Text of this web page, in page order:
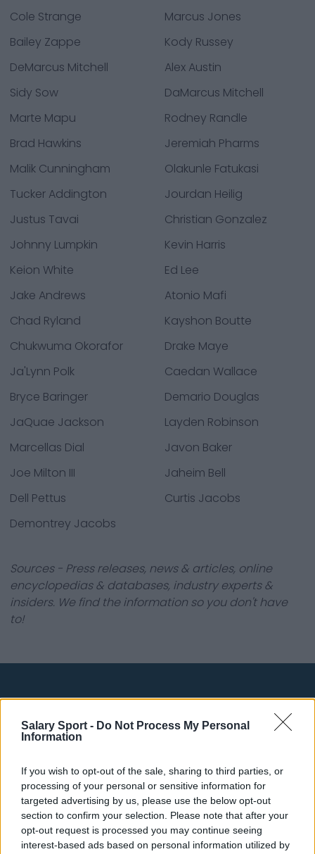
Salary Sport - Do Not Process My Personal
Information
If you wish to opt-out of the sale, sharing to third parties, or
processing of your personal or sensitive information for
targeted advertising by us, please use the below opt-out
section to confirm your selection. Please note that after your
opt-out request is processed you may continue seeing
interest-based ads based on personal information utilized by
Cole Strange
Marcus Jones
Bailey Zappe
Kody Russey
DeMarcus Mitchell
Alex Austin
Sidy Sow
DaMarcus Mitchell
Marte Mapu
Rodney Randle
Brad Hawkins
Jeremiah Pharms
Malik Cunningham
Olakunle Fatukasi
Tucker Addington
Jourdan Heilig
Justus Tavai
Christian Gonzalez
Johnny Lumpkin
Kevin Harris
Keion White
Ed Lee
Jake Andrews
Atonio Mafi
Chad Ryland
Kayshon Boutte
Chukwuma Okorafor
Drake Maye
Ja'Lynn Polk
Caedan Wallace
Bryce Baringer
Demario Douglas
JaQuae Jackson
Layden Robinson
Marcellas Dial
Javon Baker
Joe Milton III
Jaheim Bell
Dell Pettus
Curtis Jacobs
Demontrey Jacobs
Sources - Press releases, news & articles, online
encyclopedias & databases, industry experts &
insiders. We find the information so you don't have
to!
About Us
Contact Us
Privacy Policy
Change Consent
Top 10 Most Expensive Football Managers